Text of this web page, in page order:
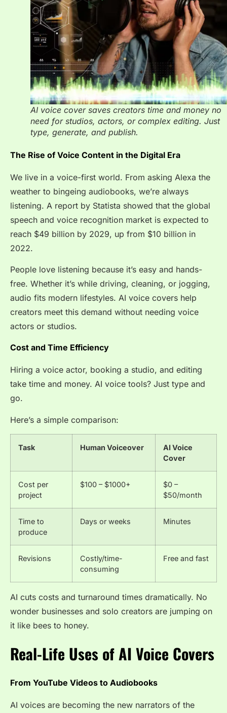
AI voice cover saves creators time and money no
need for studios, actors, or complex editing. Just
type, generate, and publish.
The Rise of Voice Content in the Digital Era
We live in a voice-first world. From asking Alexa the
weather to bingeing audiobooks, we’re always
listening. A report by Statista showed that the global
speech and voice recognition market is expected to
reach $49 billion by 2029, up from $10 billion in
2022.
People love listening because it’s easy and hands-
free. Whether it’s while driving, cleaning, or jogging,
audio fits modern lifestyles. AI voice covers help
creators meet this demand without needing voice
actors or studios.
Cost and Time Efficiency
Hiring a voice actor, booking a studio, and editing
take time and money. AI voice tools? Just type and
go.
Here’s a simple comparison:
Task Human Voiceover
AI Voice
Cover
Cost per
project
$100 – $1000+
$0 –
$50/month
Time to
produce
Days or weeks Minutes
Revisions
Costly/time-
consuming
Free and fast
AI cuts costs and turnaround times dramatically. No
wonder businesses and solo creators are jumping on
it like bees to honey.
Real-Life Uses of AI Voice Covers
From YouTube Videos to Audiobooks
AI voices are becoming the new narrators of the